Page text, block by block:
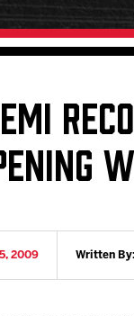
Packages
2009 Written